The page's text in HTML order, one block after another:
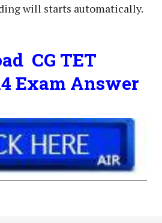
will starts automatically.
CG TET
Exam Answer